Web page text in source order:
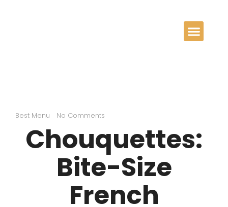
Best Menu No Comments
Chouquettes:
Bite-Size
French